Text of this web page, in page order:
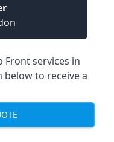
services in
to receive a